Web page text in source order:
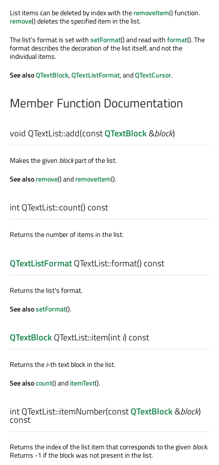
List items can be deleted by index with theremoveItem() function.
remove() deletes the specified item in the list.
The list's format is set withsetFormat() and read withformat(). The
format describes the decoration of the list itself, and not the
individual items.
See alsoQTextBlock,QTextListFormat, andQTextCursor.
Member Function Documentation
void QTextList::add(constQTextBlock&block)
Makes the given blockpart of the list.
See alsoremove() andremoveItem().
intQTextList::count() const
Returns the number of items in the list.
QTextListFormatQTextList::format() const
Returns the list's format.
See alsosetFormat().
QTextBlockQTextList::item(inti) const
Returns thei-th text block in the list.
See alsocount() anditemText().
intQTextList::itemNumber(constQTextBlock&block)
const
Returns the index of the list item that corresponds to the given block.
Returns -1 if the block was not present in the list.